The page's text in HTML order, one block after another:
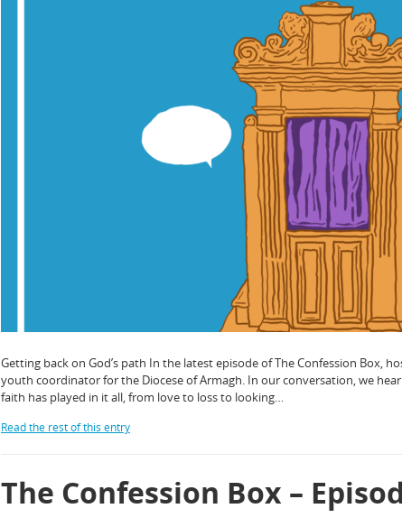
Getting back on God’s path In the latest episode of The Confession Box,
youth coordinator for the Diocese of Armagh. In our conversation, we
faith has played in it all, from love to loss to looking…
Read the rest of this entry
The Confession Box –